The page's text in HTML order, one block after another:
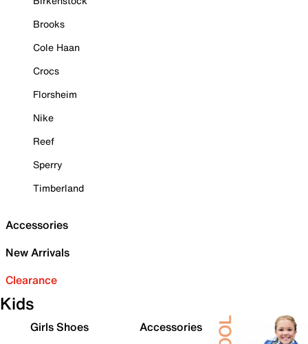
Brooks
Cole Haan
Crocs
Florsheim
Nike
Reef
Sperry
Timberland
Accessories
New Arrivals
Clearance
Kids
Girls Shoes
Accessories